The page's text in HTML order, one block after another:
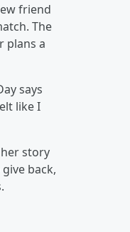
friend
The
plans a
says
like I
story
back,